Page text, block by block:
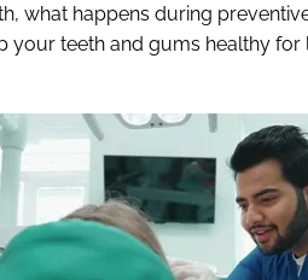
what happens during
your teeth and gums healthy for